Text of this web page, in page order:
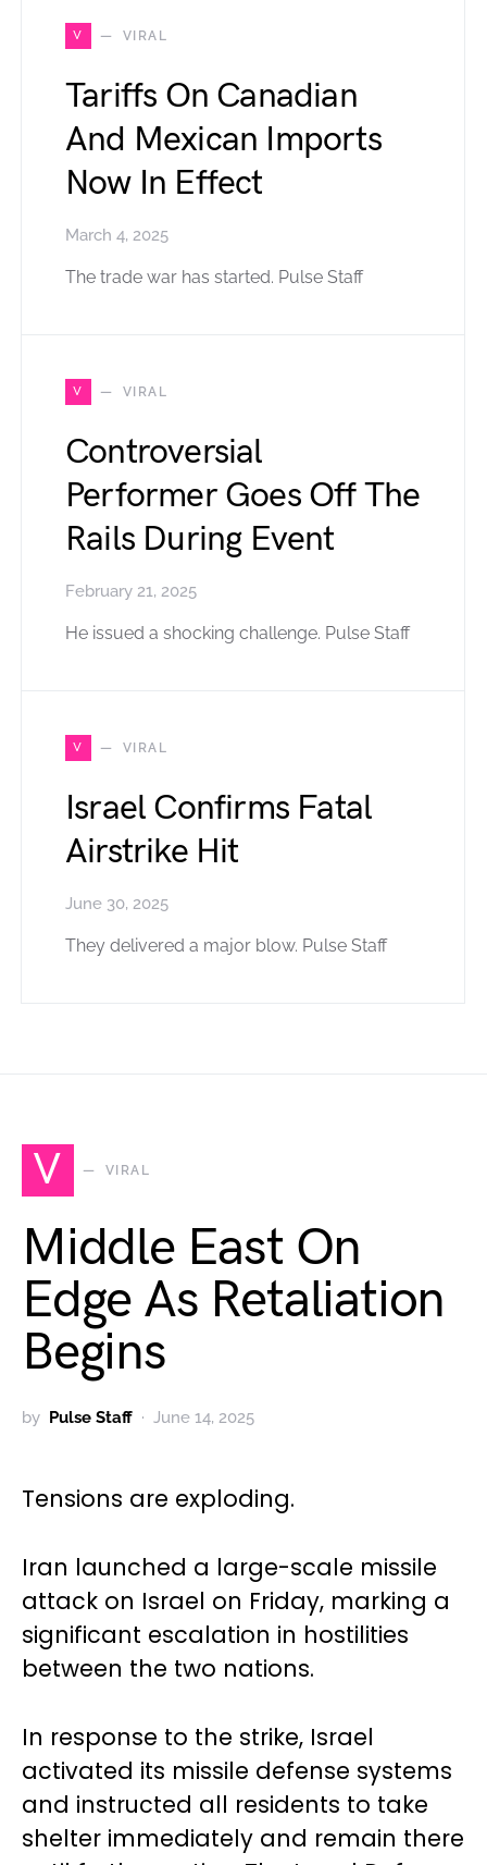
V VIRAL
Tariffs On Canadian
And Mexican Imports
Now In Effect
March 4, 2025
The trade war has started. Pulse Staff
V VIRAL
Controversial
Performer Goes Off The
Rails During Event
February 21, 2025
He issued a shocking challenge. Pulse Staff
V VIRAL
Israel Confirms Fatal
Airstrike Hit
June 30, 2025
They delivered a major blow. Pulse Staff
V VIRAL
Middle East On
Edge As Retaliation
Begins
by Pulse Staff June 14, 2025
Tensions are exploding.
Iran launched a large-scale missile
attack on Israel on Friday, marking a
significant escalation in hostilities
between the two nations.
In response to the strike, Israel
activated its missile defense systems
and instructed all residents to take
shelter immediately and remain there